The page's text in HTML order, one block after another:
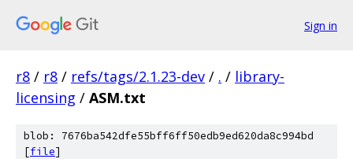
Sign in
r8 / r8 / refs/tags/2.1.23-dev / . / library-
licensing / ASM.txt
blob: 7676ba542dfe55bff6ff50edb9ed620da8c994bd
[file]